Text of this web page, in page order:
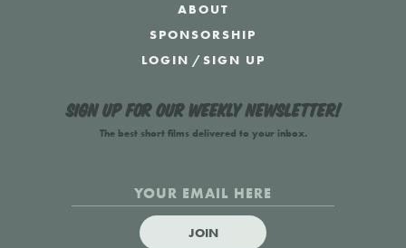
ABOUT
SPONSORSHIP
LOGIN /SIGN UP
Sign up for our weekly newsletter!
The best short films delivered to your inbox.
JOIN